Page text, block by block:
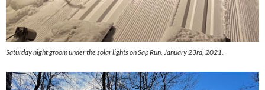
Saturday night groom under the solar lights on Sap Run, January 23rd, 2021.